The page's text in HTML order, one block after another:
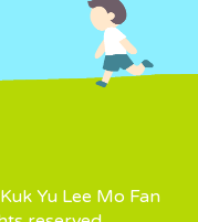
Yu Lee Mo Fan